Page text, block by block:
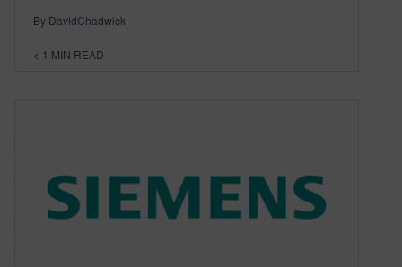
By DavidChadwick
< 1 MIN READ